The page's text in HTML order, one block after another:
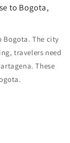
to Bogota,
Bogota. The city
travelers need
These